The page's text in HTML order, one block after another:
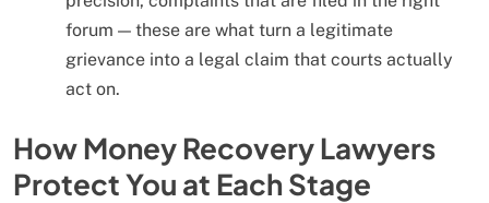
forum — these are what turn a legitimate
grievance into a legal claim that courts actually
act on.
How Money Recovery Lawyers
Protect You at Each Stage